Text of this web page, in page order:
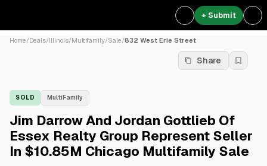
+ Submit
Home/Deals/Illinois/Multifamily/Sale/832 West Erie Street
Share
SOLD MultiFamily
Jim Darrow And Jordan Gottlieb Of
Essex Realty Group Represent Seller
In $10.85M Chicago Multifamily Sale